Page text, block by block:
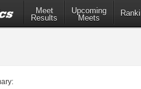
Meet
Results
Upcoming
Meets